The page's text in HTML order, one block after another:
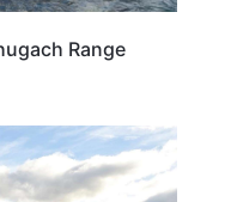
Range
ALASKA